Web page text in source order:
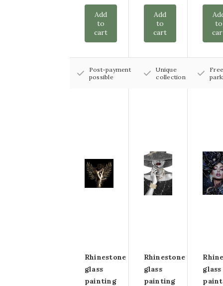
Add
to
cart
Add
to
cart
to
Post-payment
possible
Unique
collection
Rhinestone
glass
painting
Rhinestone
glass
painting
glass